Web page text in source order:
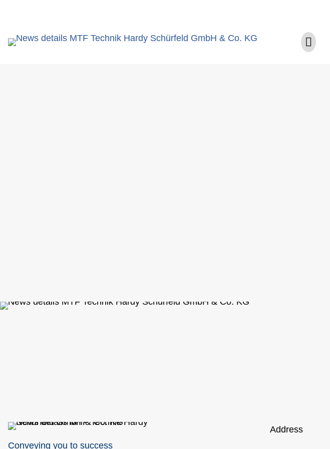
Conveying you to success
Address